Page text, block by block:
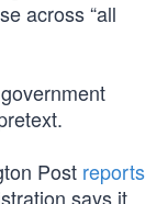
across “all
Post reports
says it